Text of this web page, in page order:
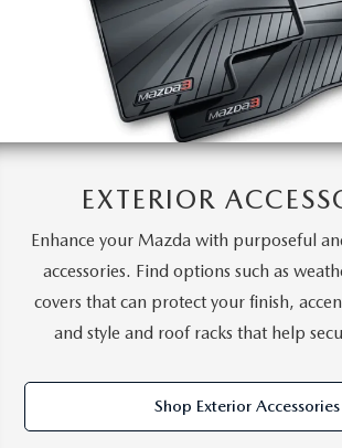
EXTERIOR
Enhance your Mazda with purposeful
accessories. Find options such as
covers that can protect your finish,
and style and roof racks that help
Shop Exterior Accessories